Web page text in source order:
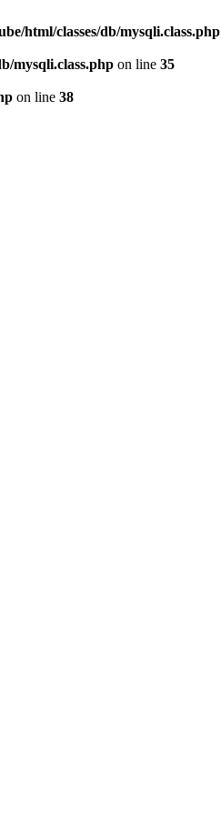
html/classes/db/mysqli.class.php
mysqli.class.php on line 35
on line 38